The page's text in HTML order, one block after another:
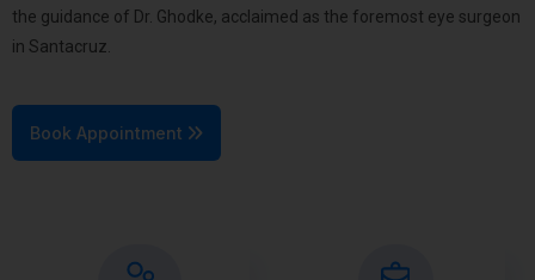
the guidance of Dr. Ghodke, acclaimed as the foremost eye surgeon
in Santacruz.
Book Appointment